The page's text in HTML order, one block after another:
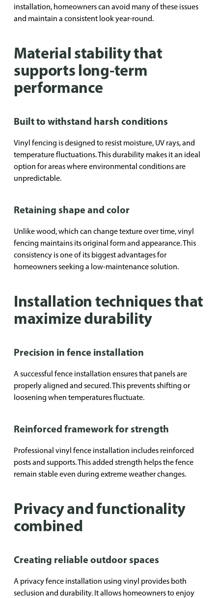
installation, homeowners can avoid many of these issues
and maintain a consistent look year-round.
Material stability that
supports long-term
performance
Built to withstand harsh conditions
Vinyl fencing is designed to resist moisture, UV rays, and
temperature fluctuations. This durability makes it an ideal
option for areas where environmental conditions are
unpredictable.
Retaining shape and color
Unlike wood, which can change texture over time, vinyl
fencing maintains its original form and appearance. This
consistency is one of its biggest advantages for
homeowners seeking a low-maintenance solution.
Installation techniques that
maximize durability
Precision in fence installation
A successful fence installation ensures that panels are
properly aligned and secured. This prevents shifting or
loosening when temperatures fluctuate.
Reinforced framework for strength
Professional vinyl fence installation includes reinforced
posts and supports. This added strength helps the fence
remain stable even during extreme weather changes.
Privacy and functionality
combined
Creating reliable outdoor spaces
A privacy fence installation using vinyl provides both
seclusion and durability. It allows homeowners to enjoy